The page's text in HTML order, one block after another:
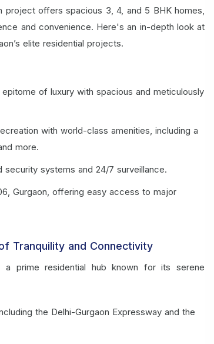
offers spacious 3, 4, and 5 BHK homes,
and convenience. Here's an in-depth look at
elite residential projects.
of luxury with spacious and meticulously
with world-class amenities, including a
more.
systems and 24/7 surveillance.
Gurgaon, offering easy access to major
Tranquility and Connectivity
a prime residential hub known for its serene
the Delhi-Gurgaon Expressway and the